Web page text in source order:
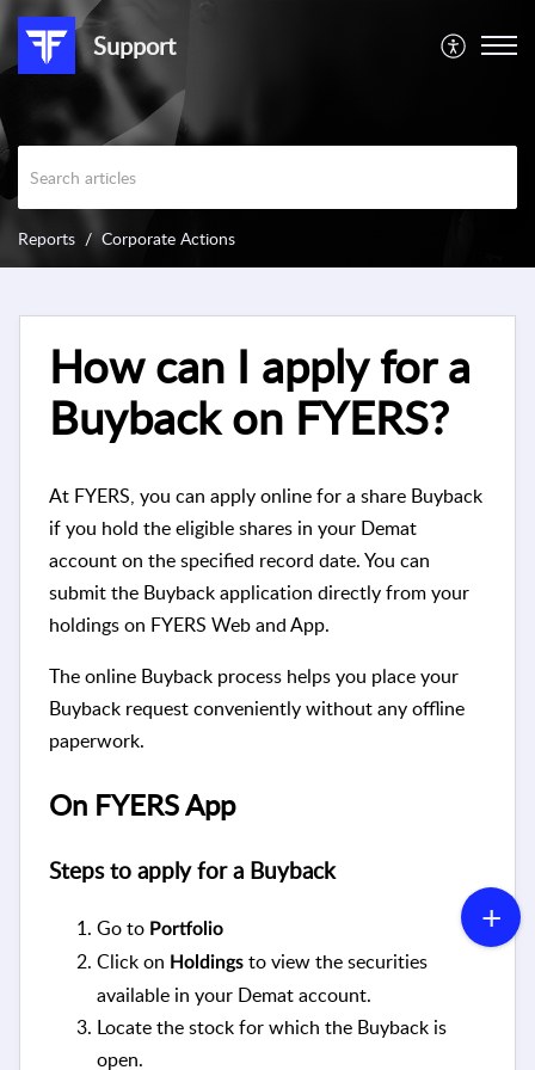
Support
Reports Corporate Actions
How can I apply for a
Buyback on FYERS?
At FYERS, you can apply online for a share Buyback
if you hold the eligible shares in your Demat
account on the specified record date. You can
submit the Buyback application directly from your
holdings on FYERS Web and App.
The online Buyback process helps you place your
Buyback request conveniently without any offline
paperwork.
On FYERS App
Steps to apply for a Buyback
Go to Portfolio
Click on Holdings to view the securities
available in your Demat account.
Locate the stock for which the Buyback is
open.